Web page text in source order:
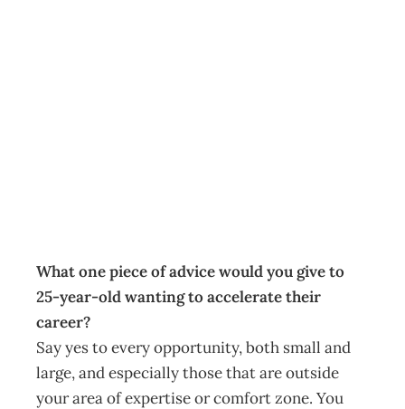
What one piece of advice would you give to
25-year-old wanting to accelerate their
career?
Say yes to every opportunity, both small and
large, and especially those that are outside
your area of expertise or comfort zone. You